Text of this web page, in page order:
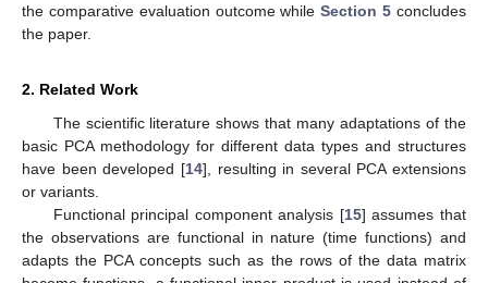
the comparative evaluation outcome whileSection 5 concludes
the paper.
2. Related Work
The scientific literature shows that many adaptations of the
basic PCA methodology for different data types and structures
have been developed [14], resulting in several PCA extensions
or variants.
Functional principal component analysis [15] assumes that
the observations are functional in nature (time functions) and
adapts the PCA concepts such as the rows of the data matrix